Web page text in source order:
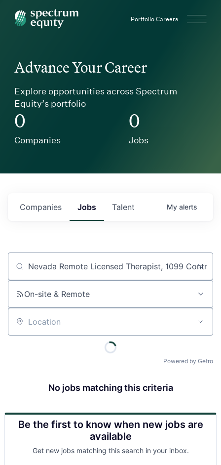
Spectrum Equity Portfolio Careers
Advance Your Career
Explore opportunities across Spectrum
Equity’s portfolio
0
Companies
0
Jobs
Jobs
Companies Talent My alerts
Job title, company or keyword
On-site & Remote
Location
Powered by Getro
No jobs matching this criteria
Be the first to know when new jobs are
available
Get new jobs matching this search in your inbox.